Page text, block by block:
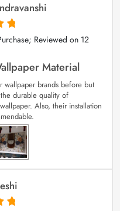
Reviewed on 12
Material
wallpaper brands before but
durable quality of
Also, their installation